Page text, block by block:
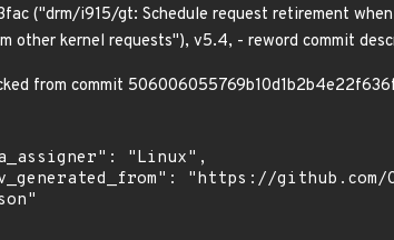
("drm/i915/gt: Schedule request retirement
other kernel requests"), v5.4, - reword commit
from commit